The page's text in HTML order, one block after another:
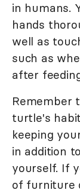
in humans.
hands
well as
such as
after
Remember
turtle's
keeping
in addition
yourself. If
of furniture